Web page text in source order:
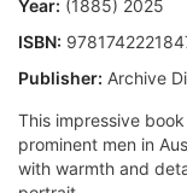
Year: (1885) 2025
ISBN:
Publisher: Archive
This impressive
prominent men in
with warmth and